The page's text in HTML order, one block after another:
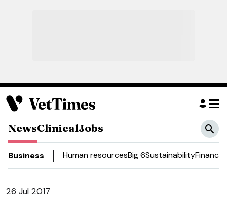
NewsClinicalJobs
Business Human resourcesBig 6SustainabilityFinance
26 Jul 2017